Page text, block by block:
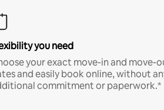
you need
your exact move-in and move-
and easily book online, without
commitment or paperwork.*